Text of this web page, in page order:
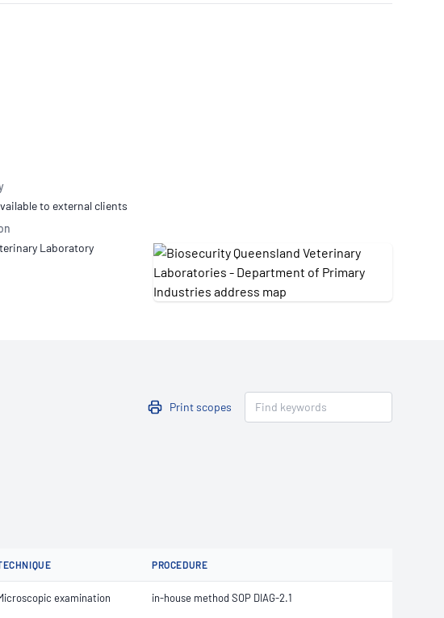
TSANZ/NATA Respiratory Function
to external clients
Laboratory
Print scopes
PROCEDURE
examination in-house method SOP DIAG-2.1